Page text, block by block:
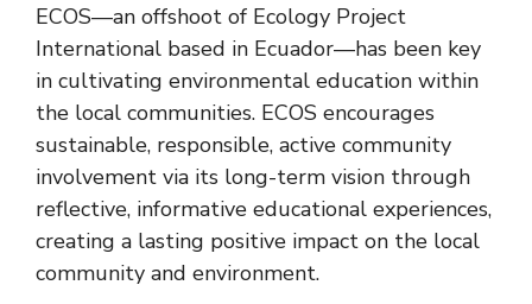
ECOS—an offshoot of Ecology Project
International based in Ecuador—has been key
in cultivating environmental education within
the local communities. ECOS encourages
sustainable, responsible, active community
involvement via its long-term vision through
reflective, informative educational experiences,
creating a lasting positive impact on the local
community and environment.